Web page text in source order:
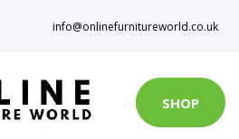
info@onlinefurnitureworld.co.uk
SHOP